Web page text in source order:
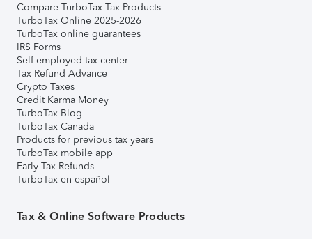
Compare TurboTax Tax Products
TurboTax Online 2025-2026
TurboTax online guarantees
IRS Forms
Self-employed tax center
Tax Refund Advance
Crypto Taxes
Credit Karma Money
TurboTax Blog
TurboTax Canada
Products for previous tax years
TurboTax mobile app
Early Tax Refunds
TurboTax en español
Tax & Online Software Products